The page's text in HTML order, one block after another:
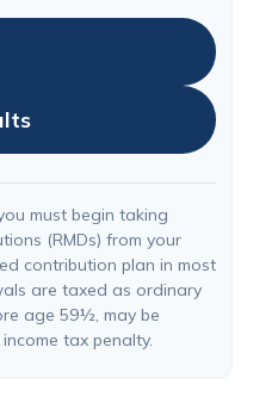
must begin taking
(RMDs) from your
contribution plan in most
are taxed as ordinary
age 59½, may be
tax penalty.